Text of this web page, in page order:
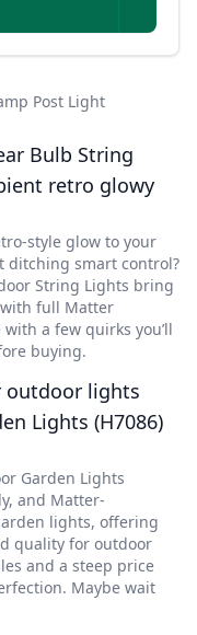
Post Light
Bulb String
retro glowy
style glow to your
ditching smart control?
String Lights bring
full Matter
a few quirks you’ll
buying.
outdoor lights
Lights (H7086)
Garden Lights
and Matter-
lights, offering
quality for outdoor
and a steep price
Maybe wait